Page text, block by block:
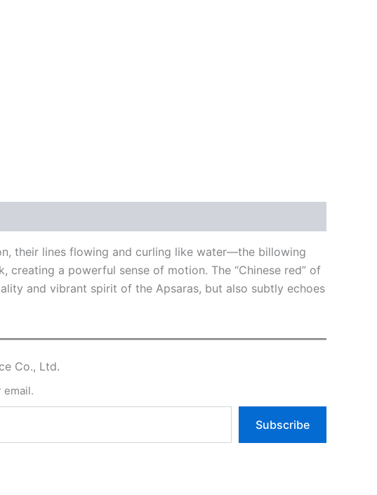
their lines flowing and curling like water—the billowing
a powerful sense of motion. The “Chinese red” of
and vibrant spirit of the Apsaras, but also subtly echoes
Co., Ltd.
email.
Subscribe